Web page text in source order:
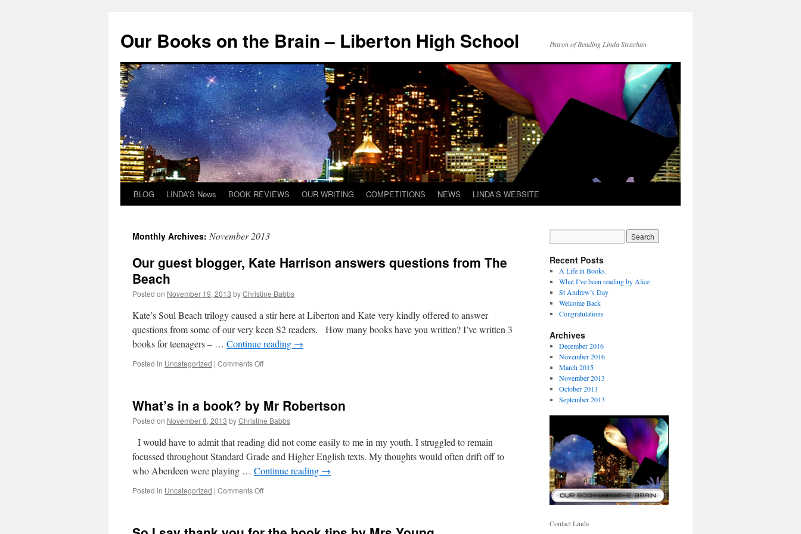
content
Our Books on the Brain – Liberton High School Patron of Reading Linda Strachan
BLOG LINDA’S News BOOK REVIEWS OUR WRITING COMPETITIONS NEWS LINDA’S WEBSITE
Monthly Archives: November 2013
Our guest blogger, Kate Harrison answers questions from The
Beach
Posted on November 19, 2013 byChristine Babbs
Kate’s Soul Beach trilogy caused a stir here at Liberton and Kate very kindly offered to answer
questions from some of our very keen S2 readers. How many books have you written? I’ve written 3
books for teenagers – … Continue reading →
Posted in Uncategorized | Comments Offon
Kate
Harrison
answers
questions
from
The
Beach
What’s in a book? by Mr Robertson
Posted on November 8, 2013 byChristine Babbs
I would have to admit that reading did not come easily to me in my youth. I struggled to remain
focussed throughout Standard Grade and Higher English texts. My thoughts would often drift off to
who Aberdeen were playing … Continue reading →
Posted in Uncategorized | Comments Offon
Recent Posts
A Life in Books.
What I’ve been reading by Alice
St Andrew’s Day
Welcome Back
Congratulations
Archives
December 2016
November 2016
March 2015
November 2013
October 2013
September 2013
Contact Linda